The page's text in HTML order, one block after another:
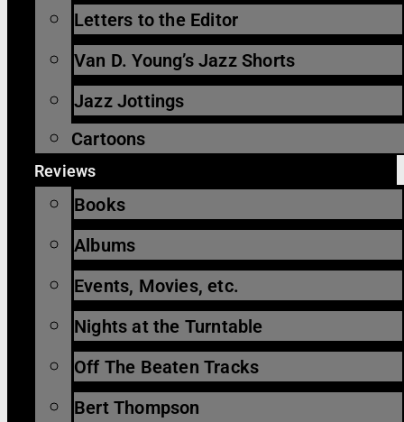
Letters to the Editor
Van D. Young’s Jazz Shorts
Jazz Jottings
Cartoons
Reviews
Books
Albums
Events, Movies, etc.
Nights at the Turntable
Off The Beaten Tracks
Bert Thompson